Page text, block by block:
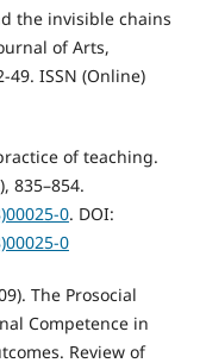
the invisible chains
of Arts,
ISSN (Online)
of teaching.
835–854.
0. DOI:
0
The Prosocial
Competence in
Review of